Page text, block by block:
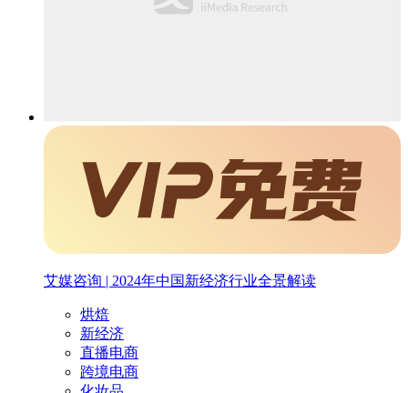
艾媒咨询 | 2024年中国新经济行业全景解读
烘焙
新经济
直播电商
跨境电商